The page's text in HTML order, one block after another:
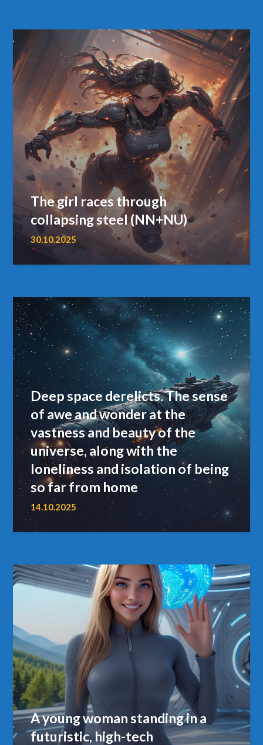
The girl races through
collapsing steel (NN+NU)
30.10.2025
Deep space derelicts. The sense
of awe and wonder at the
vastness and beauty of the
universe, along with the
loneliness and isolation of being
so far from home
14.10.2025
A young woman standing in a
futuristic, high-tech